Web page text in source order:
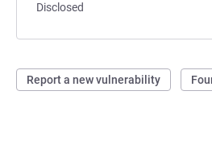
Disclosed
Report a new vulnerability